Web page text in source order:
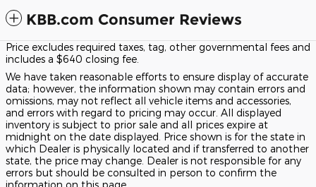
KBB.com Consumer Reviews
Price excludes required taxes, tag, other governmental fees and
includes a $640 closing fee.
We have taken reasonable efforts to ensure display of accurate
data; however, the information shown may contain errors and
omissions, may not reflect all vehicle items and accessories,
and errors with regard to pricing may occur. All displayed
inventory is subject to prior sale and all prices expire at
midnight on the date displayed. Price shown is for the state in
which Dealer is physically located and if transferred to another
state, the price may change. Dealer is not responsible for any
errors but should be consulted in person to confirm the
information on this page.